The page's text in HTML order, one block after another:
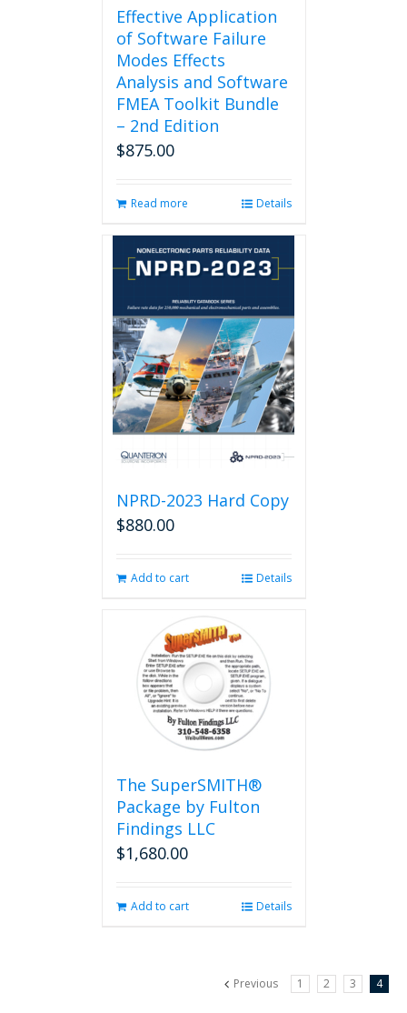
product
page
Effective Application
of Software Failure
Modes Effects
Analysis and Software
FMEA Toolkit Bundle
– 2nd Edition
$875.00
Read more Details
NPRD-2023 Hard Copy
$880.00
Add to cart Details
The SuperSMITH®
Package by Fulton
Findings LLC
$1,680.00
Add to cart Details
Previous 1 2 3 4